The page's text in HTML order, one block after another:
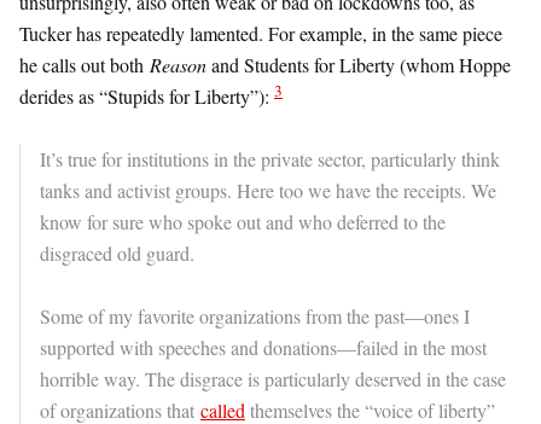
Tucker has repeatedly lamented. For example, in the same piece
he calls out both Reasonand Students for Liberty (whom Hoppe
derides as “Stupids for Liberty”): 3
It’s true for institutions in the private sector, particularly think
tanks and activist groups. Here too we have the receipts. We
know for sure who spoke out and who deferred to the
disgraced old guard.
Some of my favorite organizations from the past—ones I
supported with speeches and donations—failed in the most
horrible way. The disgrace is particularly deserved in the case
of organizations that called themselves the “voice of liberty”